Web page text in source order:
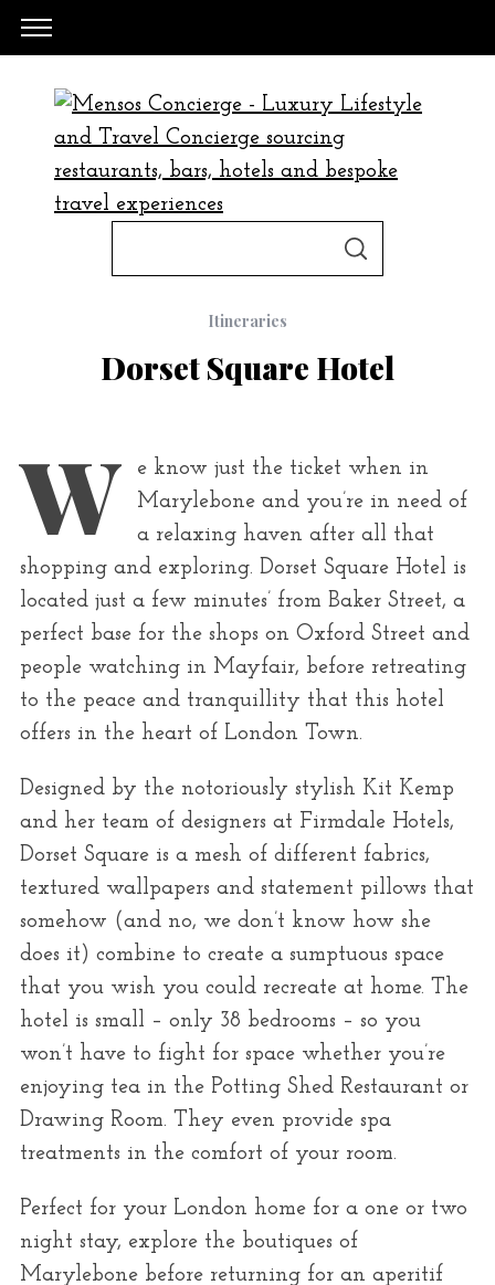
e
c
o
S
Itineraries
Dorset Square Hotel
W
e know just the ticket when in
Marylebone and you’re in need of
a relaxing haven after all that
shopping and exploring. Dorset Square Hotel is
located just a few minutes’ from Baker Street, a
perfect base for the shops on Oxford Street and
people watching in Mayfair, before retreating
to the peace and tranquillity that this hotel
offers in the heart of London Town.
Designed by the notoriously stylish Kit Kemp
and her team of designers at Firmdale Hotels,
Dorset Square is a mesh of different fabrics,
textured wallpapers and statement pillows that
somehow (and no, we don’t know how she
does it) combine to create a sumptuous space
that you wish you could recreate at home. The
hotel is small – only 38 bedrooms – so you
won’t have to fight for space whether you’re
enjoying tea in the Potting Shed Restaurant or
Drawing Room. They even provide spa
treatments in the comfort of your room.
Perfect for your London home for a one or two
night stay, explore the boutiques of
Marylebone before returning for an aperitif